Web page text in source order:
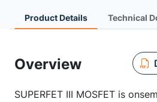
Product Details Technical
Overview
SUPERFET III MOSFET is